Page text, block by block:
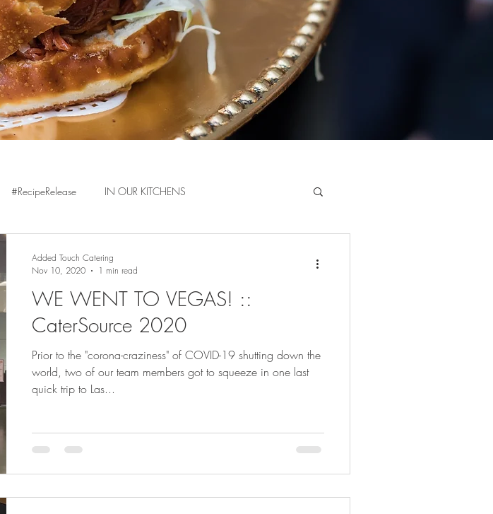
#RecipeRelease IN OUR KITCHENS
WE WENT TO VEGAS! ::
CaterSource 2020
Prior to the "corona-craziness" of COVID-19 shutting down the
world, two of our team members got to squeeze in one last
quick trip to Las...
Added Touch Catering
Nov 10, 2020
1 min read